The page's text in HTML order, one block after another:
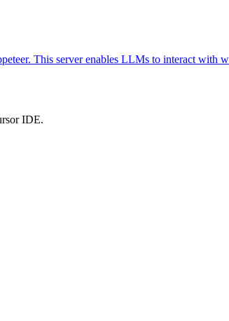
This server enables LLMs to interact with
IDE.